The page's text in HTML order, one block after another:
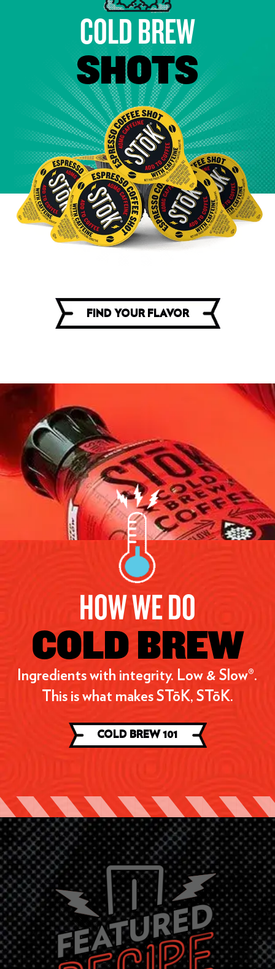
COLD BREW
SHOTS
FIND YOUR FLAVOR
HOW WE DO
COLD BREW
Ingredients with integrity. Low & Slow®.
This is what makes STōK, STōK.
COLD BREW 101